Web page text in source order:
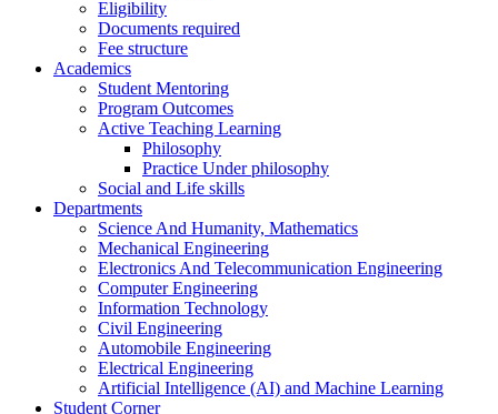
Eligibility
Documents required
Fee structure
Academics
Student Mentoring
Program Outcomes
Active Teaching Learning
Philosophy
Practice Under philosophy
Social and Life skills
Departments
Science And Humanity, Mathematics
Mechanical Engineering
Electronics And Telecommunication Engineering
Computer Engineering
Information Technology
Civil Engineering
Automobile Engineering
Electrical Engineering
Artificial Intelligence (AI) and Machine Learning
Student Corner